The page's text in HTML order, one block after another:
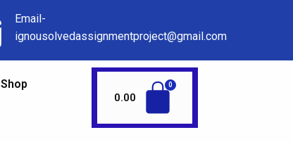
Email-
ignousolvedassignmentproject@gmail.com
Shop
0.00